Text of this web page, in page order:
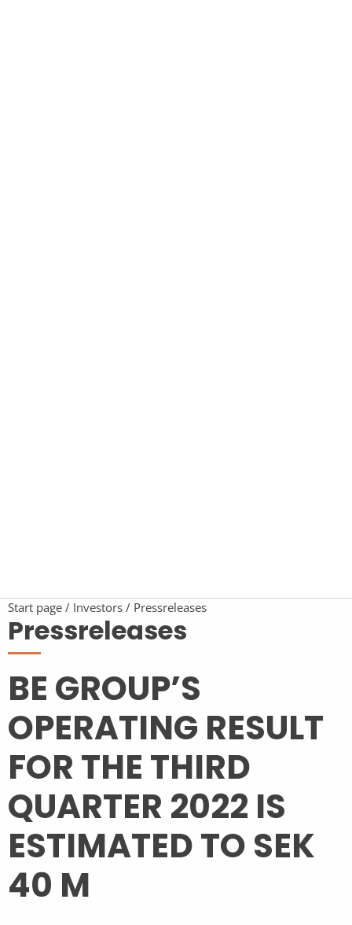
Start page Investors Pressreleases
Pressreleases
BE GROUP’S
OPERATING RESULT
FOR THE THIRD
QUARTER 2022 IS
ESTIMATED TO SEK
40 M